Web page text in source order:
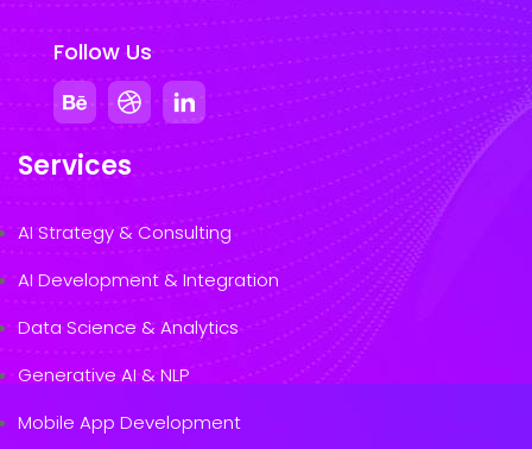
Follow Us
Services
AI Strategy & Consulting
AI Development & Integration
Data Science & Analytics
Generative AI & NLP
Mobile App Development